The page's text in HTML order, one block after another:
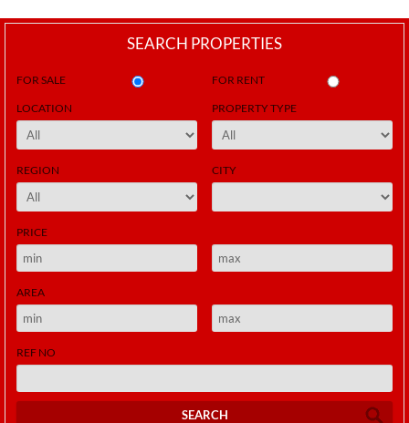
SEARCH PROPERTIES
FOR SALE FOR RENT
LOCATION PROPERTY TYPE
REGION CITY
PRICE
AREA
REF NO
SEARCH